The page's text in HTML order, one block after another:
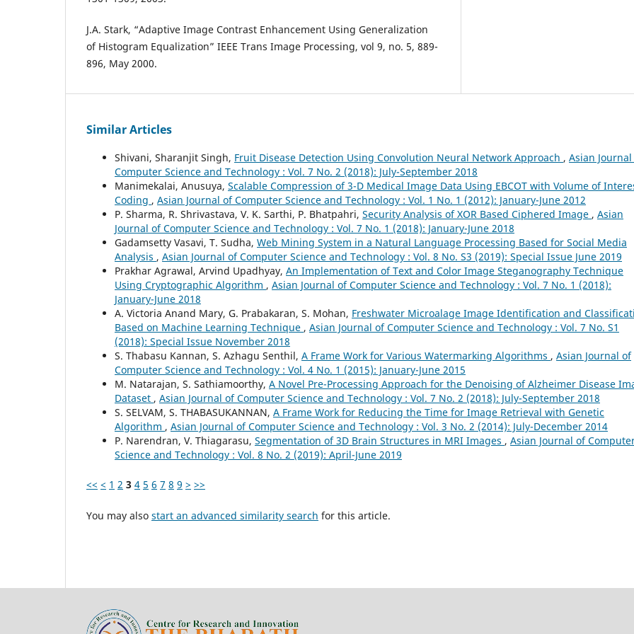
J.A. Stark, “Adaptive Image Contrast Enhancement Using Generalization
of Histogram Equalization” IEEE Trans Image Processing, vol 9, no. 5, 889-
896, May 2000.
Similar Articles
Shivani, Sharanjit Singh, Fruit Disease Detection Using Convolution Neural Network Approach , Asian
Computer Science and Technology : Vol. 7 No. 2 (2018): July-September 2018
Manimekalai, Anusuya, Scalable Compression of 3-D Medical Image Data Using EBCOT with Volume of
Coding , Asian Journal of Computer Science and Technology : Vol. 1 No. 1 (2012): January-June 2012
P. Sharma, R. Shrivastava, V. K. Sarthi, P. Bhatpahri, Security Analysis of XOR Based Ciphered Image , Asian
Journal of Computer Science and Technology : Vol. 7 No. 1 (2018): January-June 2018
Gadamsetty Vasavi, T. Sudha, Web Mining System in a Natural Language Processing Based for Social Media
Analysis , Asian Journal of Computer Science and Technology : Vol. 8 No. S3 (2019): Special Issue June 2019
Prakhar Agrawal, Arvind Upadhyay, An Implementation of Text and Color Image Steganography Technique
Using Cryptographic Algorithm , Asian Journal of Computer Science and Technology : Vol. 7 No. 1 (2018):
January-June 2018
A. Victoria Anand Mary, G. Prabakaran, S. Mohan, Freshwater Microalage Image Identification and
Based on Machine Learning Technique , Asian Journal of Computer Science and Technology : Vol. 7 No. S1
(2018): Special Issue November 2018
S. Thabasu Kannan, S. Azhagu Senthil, A Frame Work for Various Watermarking Algorithms , Asian Journal of
Computer Science and Technology : Vol. 4 No. 1 (2015): January-June 2015
M. Natarajan, S. Sathiamoorthy, A Novel Pre-Processing Approach for the Denoising of Alzheimer Disease
Dataset , Asian Journal of Computer Science and Technology : Vol. 7 No. 2 (2018): July-September 2018
S. SELVAM, S. THABASUKANNAN, A Frame Work for Reducing the Time for Image Retrieval with Genetic
Algorithm , Asian Journal of Computer Science and Technology : Vol. 3 No. 2 (2014): July-December 2014
P. Narendran, V. Thiagarasu, Segmentation of 3D Brain Structures in MRI Images , Asian Journal of
Science and Technology : Vol. 8 No. 2 (2019): April-June 2019
<< < 1 2 3 4 5 6 7 8 9 > >>
You may also start an advanced similarity search for this article.